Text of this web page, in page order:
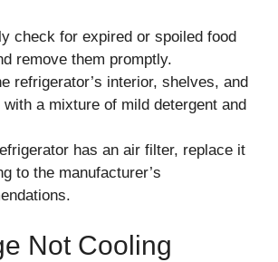
check for expired or spoiled food
remove them promptly.
refrigerator’s interior, shelves, and
with a mixture of mild detergent and
has an air filter, replace it
to the manufacturer’s
Not Cooling